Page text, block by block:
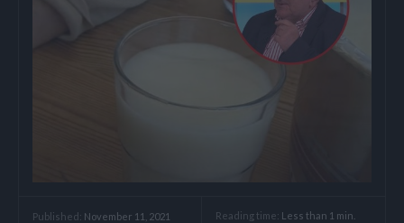
Published: November 11, 2021 Reading time: Less than 1 min.